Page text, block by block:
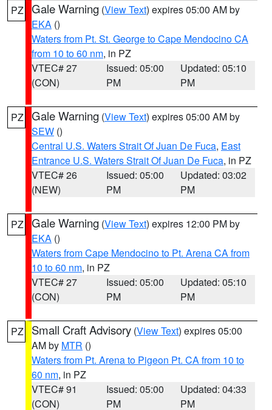
PZ Gale Warning (View Text) expires 05:00 AM by
EKA ()
Waters from Pt. St. George to Cape Mendocino CA
from 10 to 60 nm, in PZ
VTEC# 27
(CON)
Issued: 05:00
PM
Updated: 05:10
PM
PZ Gale Warning (View Text) expires 05:00 AM by
SEW ()
Central U.S. Waters Strait Of Juan De Fuca, East
Entrance U.S. Waters Strait Of Juan De Fuca, in PZ
VTEC# 26
(NEW)
Issued: 05:00
PM
Updated: 03:02
PM
PZ Gale Warning (View Text) expires 12:00 PM by
EKA ()
Waters from Cape Mendocino to Pt. Arena CA from
10 to 60 nm, in PZ
VTEC# 27
(CON)
Issued: 05:00
PM
Updated: 05:10
PM
PZ Small Craft Advisory (View Text) expires 05:00
AM by MTR ()
Waters from Pt. Arena to Pigeon Pt. CA from 10 to
60 nm, in PZ
VTEC# 91
(CON)
Issued: 05:00
PM
Updated: 04:33
PM